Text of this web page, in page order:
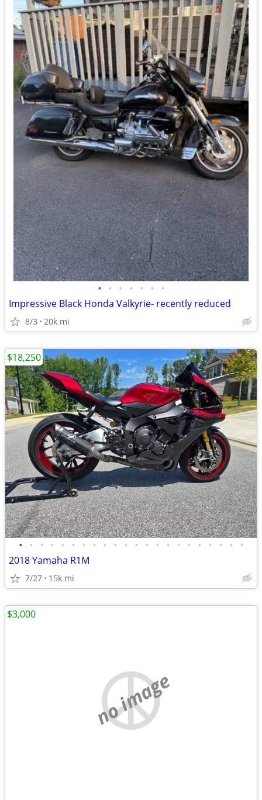
• • • • • • •
Impressive Black Honda Valkyrie- recently reduced
8/3 20k mi
• • • • • • • • • • • • • • • • • • • • • •
2018 Yamaha R1M
7/27 15k mi
$18,250
no image
$3,000